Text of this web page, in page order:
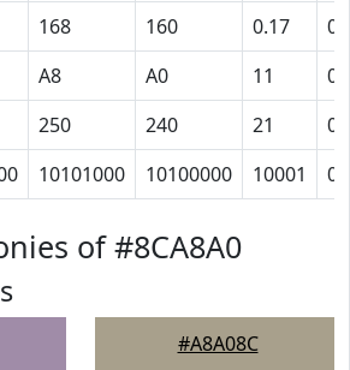
168 160 0.17
0
A8 A0 11
0
250 240 21
0
10101000 10100000 10001 0
of #8CA8A0
#A8A08C